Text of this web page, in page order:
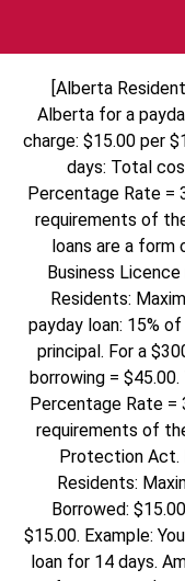
[Alberta
Alberta for a
charge: $15.00 per
days: Total
Percentage Rate =
requirements of
loans are a form
Business
Residents:
payday loan: 15%
principal. For a
borrowing =
Percentage Rate =
requirements of
Protection Act.
Residents:
Borrowed:
$15.00. Example:
loan for 14 days.